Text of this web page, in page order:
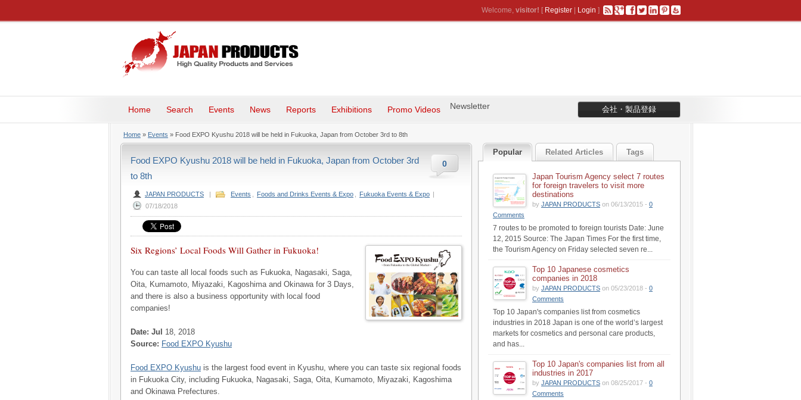
Welcome, visitor! [ Register Login ]
会社・製品登録
Home Search Events News Reports Exhibitions Promo Videos Newsletter
Home » Events » Food EXPO Kyushu 2018 will be held in Fukuoka, Japan from October 3rd to 8th
0
Food EXPO Kyushu 2018 will be held in Fukuoka, Japan from October 3rd
to 8th
JAPAN PRODUCTS | Events Foods and Drinks Events & Expo Fukuoka Events & Expo |
07/18/2018
Six Regions’ Local Foods Will Gather in Fukuoka!
You can taste all local foods such as Fukuoka, Nagasaki, Saga,
Oita, Kumamoto, Miyazaki, Kagoshima and Okinawa for 3 Days,
and there is also a business opportunity with local food
companies!
Date: Jul
18, 2018
Source: Food EXPO Kyushu
Food EXPO Kyushu is the largest food event in Kyushu, where you can taste six regional foods
in Fukuoka City, including Fukuoka, Nagasaki, Saga, Oita, Kumamoto, Miyazaki, Kagoshima
and Okinawa Prefectures.
Popular Related Articles Tags
Japan Tourism Agency select 7 routes
for foreign travelers to visit more
destinations
by JAPAN PRODUCTS on 06/13/2015 - 0
Comments
7 routes to be promoted to foreign tourists Date: June
12, 2015 Source: The Japan Times For the first time,
the Tourism Agency on Friday selected seven re...
Top 10 Japanese cosmetics
companies in 2018
by JAPAN PRODUCTS on 05/23/2018 - 0
Comments
Top 10 Japan's companies list from cosmetics
industries in 2018 Japan is one of the world’s largest
markets for cosmetics and personal care products,
and has...
Top 10 Japan's companies list from all
industries in 2017
by JAPAN PRODUCTS on 08/25/2017 - 0
Comments